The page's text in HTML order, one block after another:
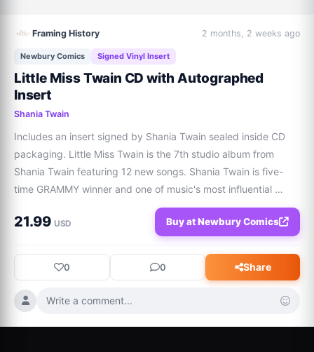
Framing History 2 months, 2 weeks ago
Newbury Comics Signed Vinyl Insert
Little Miss Twain CD with Autographed
Insert
Shania Twain
Includes an insert signed by Shania Twain sealed inside CD
packaging. Little Miss Twain is the 7th studio album from
Shania Twain featuring 12 new songs. Shania Twain is five-
time GRAMMY winner and one of music's most influential
voices with over 100M albums sold.
21.99 USD Buy at Newbury Comics
0 0 Share
Write a comment...